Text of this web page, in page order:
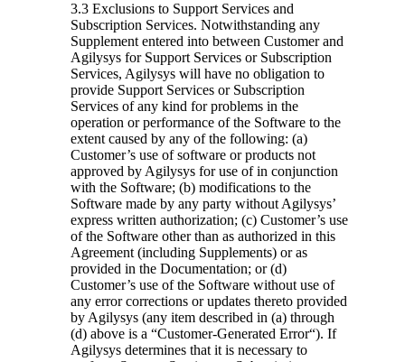
3.3 Exclusions to Support Services and
Subscription Services. Notwithstanding any
Supplement entered into between Customer and
Agilysys for Support Services or Subscription
Services, Agilysys will have no obligation to
provide Support Services or Subscription
Services of any kind for problems in the
operation or performance of the Software to the
extent caused by any of the following: (a)
Customer’s use of software or products not
approved by Agilysys for use of in conjunction
with the Software; (b) modifications to the
Software made by any party without Agilysys’
express written authorization; (c) Customer’s use
of the Software other than as authorized in this
Agreement (including Supplements) or as
provided in the Documentation; or (d)
Customer’s use of the Software without use of
any error corrections or updates thereto provided
by Agilysys (any item described in (a) through
(d) above is a “Customer-Generated Error“). If
Agilysys determines that it is necessary to